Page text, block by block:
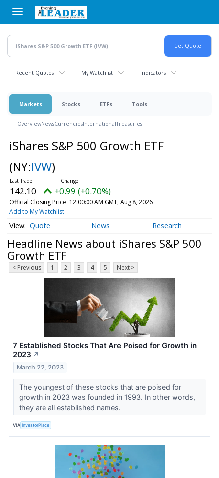
main
content
Recent Quotes My Watchlist Indicators
Markets Stocks ETFs Tools
OverviewNewsCurrenciesInternationalTreasuries
iShares S&P 500 Growth ETF
(NY:IVW)
142.10 +0.99 (+0.70%)
Official Closing Price 12:00:00 AM GMT, Aug 8, 2026
Add to My Watchlist
Quote News Research
Headline News about iShares S&P 500
Growth ETF
< Previous 1 2 3 4 5 Next >
7 Established Stocks That Are Poised for Growth in
2023 ↗
March 22, 2023
The youngest of these stocks that are poised for
growth in 2023 was founded in 1993. In other words,
they are all established names.
VIA InvestorPlace